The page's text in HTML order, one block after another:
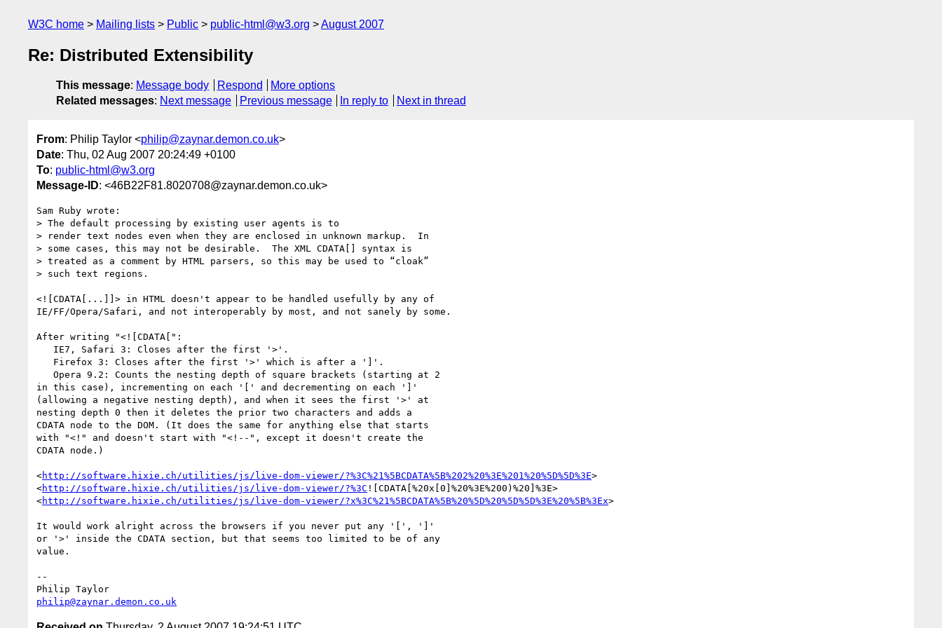
W3C home Mailing lists Public public-html@w3.org August 2007
Re: Distributed Extensibility
This message: Message body Respond
More options
Related messages: Next message Previous message In reply to Next in thread
From: Philip Taylor <philip@zaynar.demon.co.uk>
Date: Thu, 02 Aug 2007 20:24:49 +0100
To: public-html@w3.org
Message-ID: <46B22F81.8020708@zaynar.demon.co.uk>
Sam Ruby wrote:
> The default processing by existing user agents is to
> render text nodes even when they are enclosed in unknown markup.  In
> some cases, this may not be desirable.  The XML CDATA[] syntax is
> treated as a comment by HTML parsers, so this may be used to “cloak”
> such text regions.
<![CDATA[...]]> in HTML doesn't appear to be handled usefully by any of
IE/FF/Opera/Safari, and not interoperably by most, and not sanely by some.
After writing "<![CDATA[":
in this case), incrementing on each '[' and decrementing on each ']'
(allowing a negative nesting depth), and when it sees the first '>' at
nesting depth 0 then it deletes the prior two characters and adds a
CDATA node to the DOM. (It does the same for anything else that starts
with "<!" and doesn't start with "<!--", except it doesn't create the
CDATA node.)
<http://software.hixie.ch/utilities/js/live-dom-viewer/?%3C%21%5BCDATA%5B%202%20%3E%201%20%5D%5D%3E>
<http://software.hixie.ch/utilities/js/live-dom-viewer/?%3C ![CDATA[%20x[0]%20%3E%200)%20]%3E>
<http://software.hixie.ch/utilities/js/live-dom-viewer/?x%3C%21%5BCDATA%5B%20%5D%20%5D%5D%3E%20%5B%3Ex>
It would work alright across the browsers if you never put any '[', ']'
or '>' inside the CDATA section, but that seems too limited to be of any
value.
--
philip@zaynar.demon.co.uk